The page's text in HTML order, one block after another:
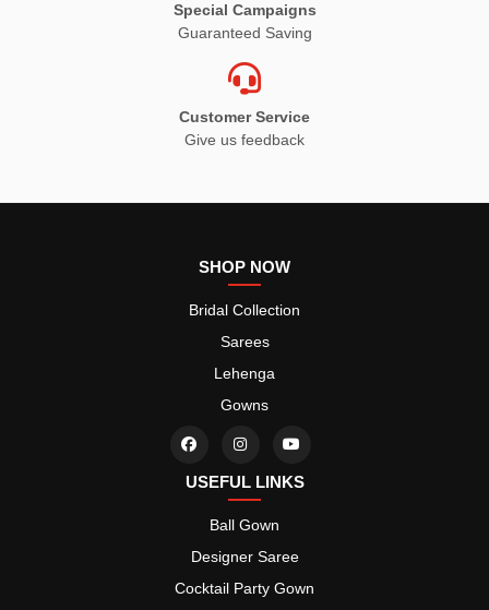
Special Campaigns
Guaranteed Saving
Customer Service
Give us feedback
SHOP NOW
Bridal Collection
Sarees
Lehenga
Gowns
USEFUL LINKS
Ball Gown
Designer Saree
Cocktail Party Gown